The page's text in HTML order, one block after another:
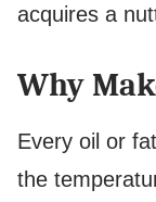
acquires a
Why
Every oil or
the